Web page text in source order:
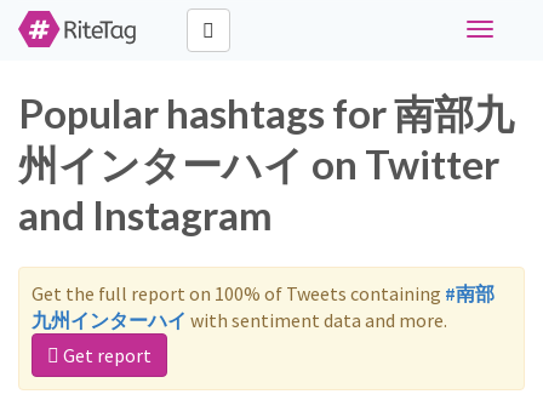
Toggle
Popular hashtags for 南部九
州インターハイ on Twitter
and Instagram
Get the full report on 100% of Tweets containing #南部
九州インターハイ with sentiment data and more.
Get report